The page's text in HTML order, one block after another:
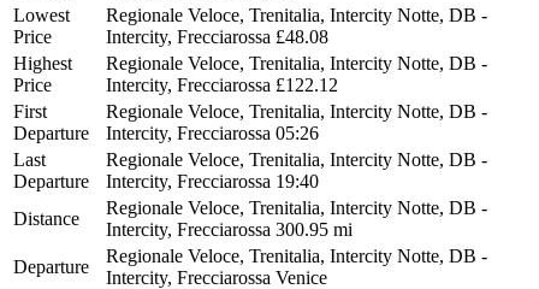
Lowest
Price
Regionale Veloce, Trenitalia, Intercity Notte, DB -
Intercity, Frecciarossa £48.08
Highest
Price
Regionale Veloce, Trenitalia, Intercity Notte, DB -
Intercity, Frecciarossa £122.12
First
Departure
Regionale Veloce, Trenitalia, Intercity Notte, DB -
Intercity, Frecciarossa 05:26
Last
Departure
Regionale Veloce, Trenitalia, Intercity Notte, DB -
Intercity, Frecciarossa 19:40
Distance
Regionale Veloce, Trenitalia, Intercity Notte, DB -
Intercity, Frecciarossa 300.95 mi
Departure
Regionale Veloce, Trenitalia, Intercity Notte, DB -
Intercity, Frecciarossa Venice